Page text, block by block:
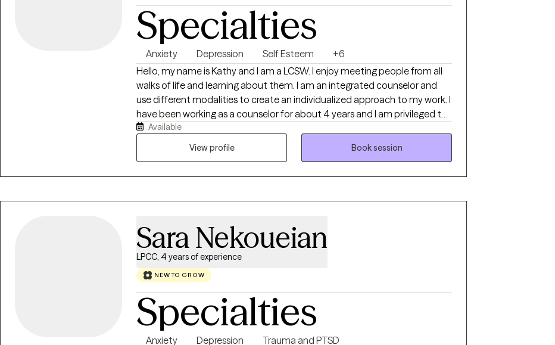
Specialties
Anxiety Depression Self Esteem
+6
Hello, my name is Kathy and I am a LCSW. I enjoy meeting people from all
walks of life and learning about them. I am an integrated counselor and
use different modalities to create an individualized approach to my work. I
have been working as a counselor for about 4 years and I am privileged to
do this type of work.
Available
View profile
Book session
Sara Nekoueian
LPCC, 4 years of experience
NEW TO GROW
Specialties
Anxiety Depression
Trauma and PTSD